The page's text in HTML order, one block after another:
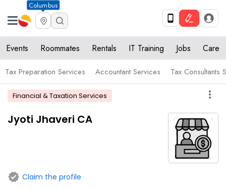
Columbus
Events Roommates Rentals IT Training Jobs Care
Tax Preparation Services Accountant Services Tax Consultants
Financial & Taxation Services more_vert
Jyoti Jhaveri CA
verified Claim the profile